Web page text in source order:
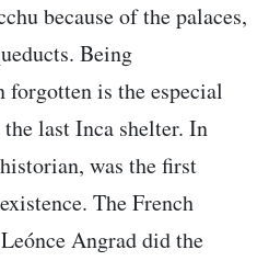
because of the palaces,
Being
forgotten is the especial
last Inca shelter. In
was the first
The French
Angrad did the